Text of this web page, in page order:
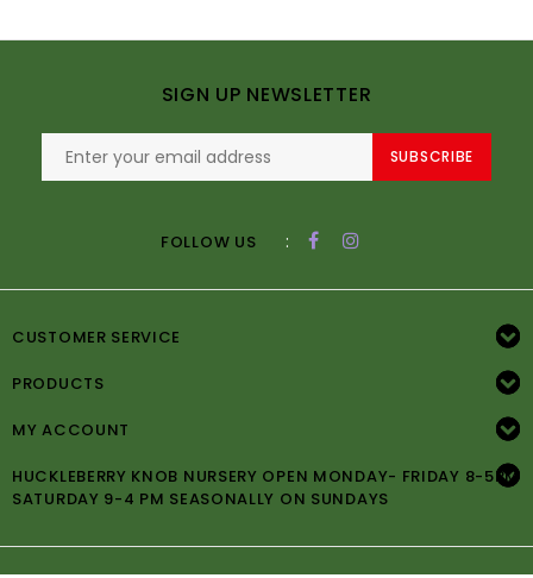
SIGN UP NEWSLETTER
SUBSCRIBE
FOLLOW US :
CUSTOMER SERVICE
PRODUCTS
MY ACCOUNT
HUCKLEBERRY KNOB NURSERY OPEN MONDAY- FRIDAY 8-5PM
SATURDAY 9-4 PM SEASONALLY ON SUNDAYS